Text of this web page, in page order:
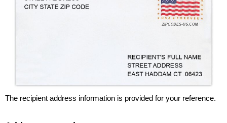
The recipient address information is provided for your reference.